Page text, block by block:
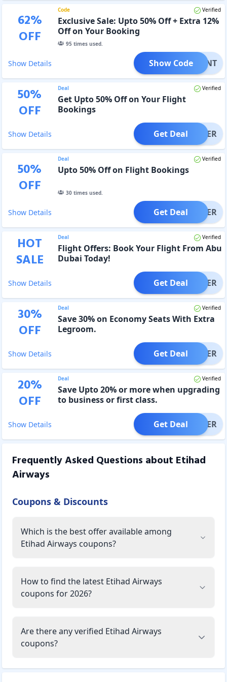
62%
OFF
Code Verified
Exclusive Sale: Upto 50% Off + Extra 12%
Off on Your Booking
95times used.
Show Details TUDENT
Show Code
50%
OFF
Deal Verified
Get Upto 50% Off on Your Flight
Bookings
Show Details OFFER
Get Deal
50%
OFF
Deal Verified
Upto 50% Off on Flight Bookings
30times used.
Show Details OFFER
Get Deal
HOT
SALE
Deal Verified
Flight Offers: Book Your Flight From Abu
Dubai Today!
Show Details OFFER
Get Deal
30%
OFF
Deal Verified
Save 30% on Economy Seats With Extra
Legroom.
Show Details OFFER
Get Deal
20%
OFF
Deal Verified
Save Upto 20% or more when upgrading
to business or first class.
Show Details OFFER
Get Deal
Frequently Asked Questions about Etihad
Airways
Coupons & Discounts
Which is the best offer available among
Etihad Airways coupons?
How to find the latest Etihad Airways
coupons for 2026?
Are there any verified Etihad Airways
coupons?